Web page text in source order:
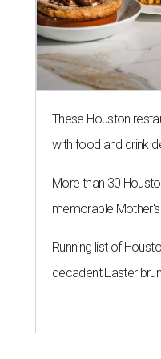
These Houston
with food and drink
More than 30
memorable
Running list of
decadent Easter